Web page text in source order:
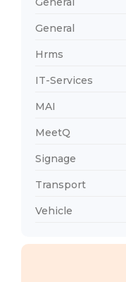
General
Hrms
IT-Services
MAI
MeetQ
Signage
Transport
Vehicle